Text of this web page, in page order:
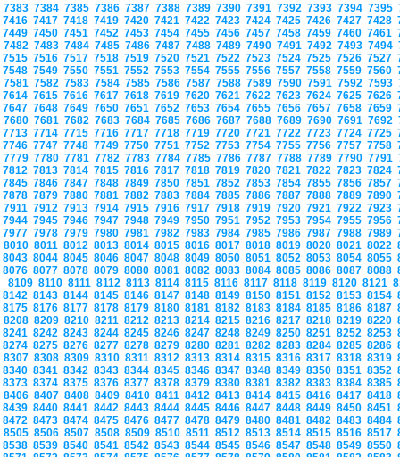
7383 7384 7385 7386 7387 7388 7389 7390 7391 7392 7393 7394 7395
7416 7417 7418 7419 7420 7421 7422 7423 7424 7425 7426 7427 7428
7449 7450 7451 7452 7453 7454 7455 7456 7457 7458 7459 7460 7461
7482 7483 7484 7485 7486 7487 7488 7489 7490 7491 7492 7493 7494
7515 7516 7517 7518 7519 7520 7521 7522 7523 7524 7525 7526 7527
7548 7549 7550 7551 7552 7553 7554 7555 7556 7557 7558 7559 7560
7581 7582 7583 7584 7585 7586 7587 7588 7589 7590 7591 7592 7593
7614 7615 7616 7617 7618 7619 7620 7621 7622 7623 7624 7625 7626
7647 7648 7649 7650 7651 7652 7653 7654 7655 7656 7657 7658 7659
7680 7681 7682 7683 7684 7685 7686 7687 7688 7689 7690 7691 7692
7713 7714 7715 7716 7717 7718 7719 7720 7721 7722 7723 7724 7725
7746 7747 7748 7749 7750 7751 7752 7753 7754 7755 7756 7757 7758
7779 7780 7781 7782 7783 7784 7785 7786 7787 7788 7789 7790 7791
7812 7813 7814 7815 7816 7817 7818 7819 7820 7821 7822 7823 7824
7845 7846 7847 7848 7849 7850 7851 7852 7853 7854 7855 7856 7857
7878 7879 7880 7881 7882 7883 7884 7885 7886 7887 7888 7889 7890
7911 7912 7913 7914 7915 7916 7917 7918 7919 7920 7921 7922 7923
7944 7945 7946 7947 7948 7949 7950 7951 7952 7953 7954 7955 7956
7977 7978 7979 7980 7981 7982 7983 7984 7985 7986 7987 7988 7989
8010 8011 8012 8013 8014 8015 8016 8017 8018 8019 8020 8021 8022
8043 8044 8045 8046 8047 8048 8049 8050 8051 8052 8053 8054 8055
8076 8077 8078 8079 8080 8081 8082 8083 8084 8085 8086 8087 8088
8109 8110 8111 8112 8113 8114 8115 8116 8117 8118 8119 8120 8121
8142 8143 8144 8145 8146 8147 8148 8149 8150 8151 8152 8153 8154
8175 8176 8177 8178 8179 8180 8181 8182 8183 8184 8185 8186 8187
8208 8209 8210 8211 8212 8213 8214 8215 8216 8217 8218 8219 8220
8241 8242 8243 8244 8245 8246 8247 8248 8249 8250 8251 8252 8253
8274 8275 8276 8277 8278 8279 8280 8281 8282 8283 8284 8285 8286
8307 8308 8309 8310 8311 8312 8313 8314 8315 8316 8317 8318 8319
8340 8341 8342 8343 8344 8345 8346 8347 8348 8349 8350 8351 8352
8373 8374 8375 8376 8377 8378 8379 8380 8381 8382 8383 8384 8385
8406 8407 8408 8409 8410 8411 8412 8413 8414 8415 8416 8417 8418
8439 8440 8441 8442 8443 8444 8445 8446 8447 8448 8449 8450 8451
8472 8473 8474 8475 8476 8477 8478 8479 8480 8481 8482 8483 8484
8505 8506 8507 8508 8509 8510 8511 8512 8513 8514 8515 8516 8517
8538 8539 8540 8541 8542 8543 8544 8545 8546 8547 8548 8549 8550